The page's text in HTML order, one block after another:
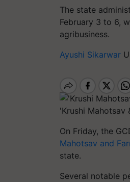
The state
February 3 to 6,
agribusiness.
Ayushi Sikarwar
'Krushi Mahotsav
On Friday, the
Mahotsav and
state.
Several notable